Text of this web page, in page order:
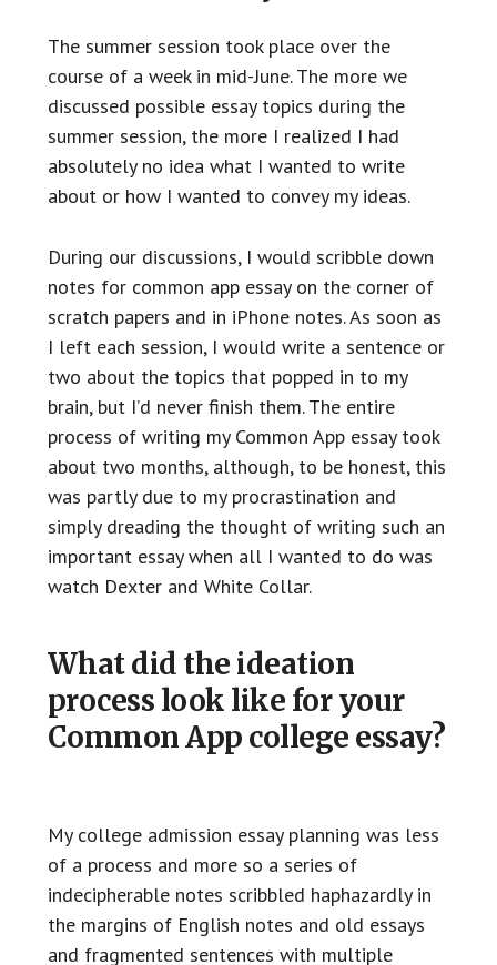
The summer session took place over the
course of a week in mid-June. The more we
discussed possible essay topics during the
summer session, the more I realized I had
absolutely no idea what I wanted to write
about or how I wanted to convey my ideas.
During our discussions, I would scribble down
notes for common app essay on the corner of
scratch papers and in iPhone notes. As soon as
I left each session, I would write a sentence or
two about the topics that popped in to my
brain, but I’d never finish them. The entire
process of writing my Common App essay took
about two months, although, to be honest, this
was partly due to my procrastination and
simply dreading the thought of writing such an
important essay when all I wanted to do was
watch Dexter and White Collar.
What did the ideation
process look like for your
Common App college essay?
My college admission essay planning was less
of a process and more so a series of
indecipherable notes scribbled haphazardly in
the margins of English notes and old essays
and fragmented sentences with multiple